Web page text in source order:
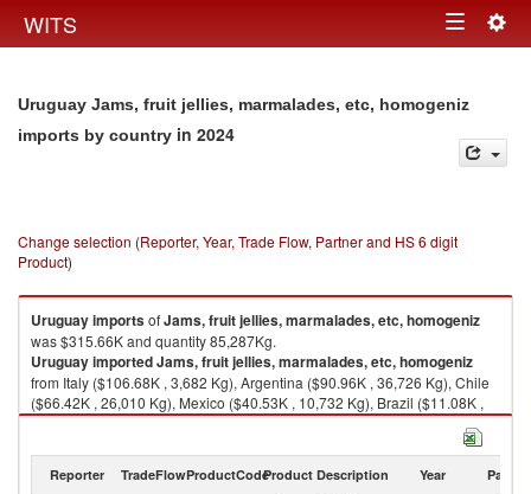
WITS Toggle
Uruguay Jams, fruit jellies, marmalades, etc, homogeniz
imports by country in 2024
Change selection (Reporter, Year, Trade Flow, Partner and HS 6 digit
Product)
UruguayimportsofJams, fruit jellies, marmalades, etc, homogeniz
was $315.66K and quantity 85,287Kg.
UruguayimportedJams, fruit jellies, marmalades, etc, homogeniz
from Italy ($106.68K , 3,682 Kg), Argentina ($90.96K , 36,726 Kg), Chile
($66.42K , 26,010 Kg), Mexico ($40.53K , 10,732 Kg), Brazil ($11.08K ,
8,137 Kg).
2024
Reporter TradeFlowProductCodeProduct Description Year Partner